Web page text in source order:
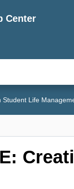
Center
Student Life